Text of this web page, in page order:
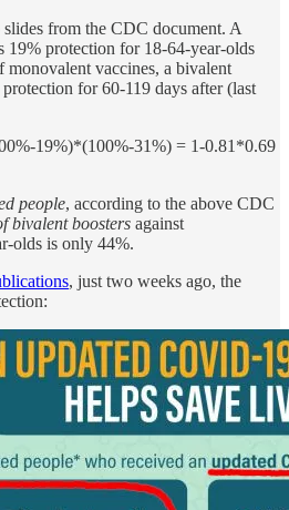
from the CDC document. A
19% protection for 18-64-year-olds
monovalent vaccines, a bivalent
for 60-119 days after (last
19%)*(100%-31%) = 1-0.81*0.69
people, according to the above CDC
bivalent boosters against
olds is only 44%.
, just two weeks ago, the